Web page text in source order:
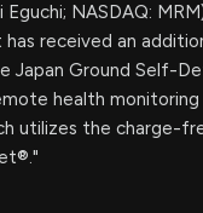
Eguchi; NASDAQ:
received an
Japan Ground Self-
health
utilizes the charge-